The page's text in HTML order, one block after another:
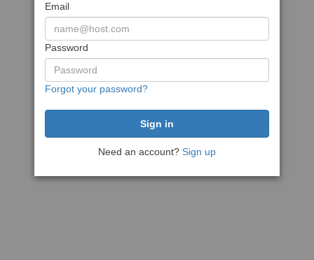
Email
Password
Forgot your password?
Need an account? Sign up